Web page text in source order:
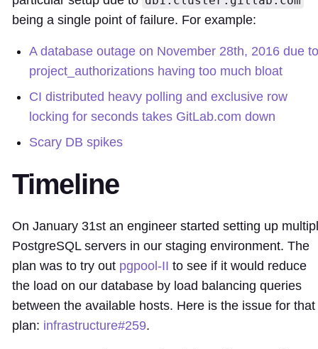
being a single point of failure. For example:
A database outage on November 28th, 2016 due to
project_authorizations having too much bloat
CI distributed heavy polling and exclusive row
locking for seconds takes GitLab.com down
Scary DB spikes
Timeline
On January 31st an engineer started setting up
PostgreSQL servers in our staging environment. The
plan was to try out pgpool-II to see if it would reduce
the load on our database by load balancing queries
between the available hosts. Here is the issue for that
plan: infrastructure#259.